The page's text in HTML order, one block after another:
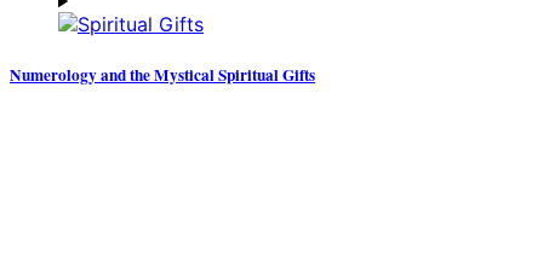
Numerology and the Mystical Spiritual Gifts